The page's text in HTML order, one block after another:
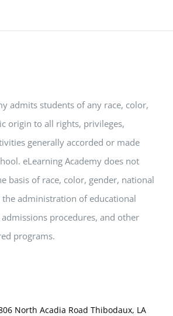
admits students of any race, color,
origin to all rights, privileges,
generally accorded or made
eLearning Academy does not
basis of race, color, gender, national
administration of educational
procedures, and other
programs.
North Acadia Road Thibodaux, LA